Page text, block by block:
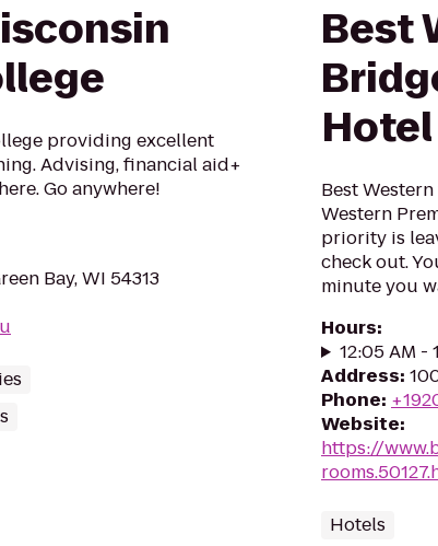
providing excellent
Advising, financial aid+
Go anywhere!
Bay, WI 54313
Best
Hotel
Best
Western
priority is
check out.
minute you
Hours:
12:05 AM -
Address:
Phone:
Website:
https://
Hotels